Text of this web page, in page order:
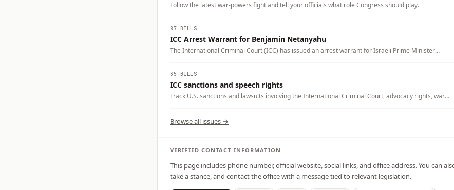
Follow the latest war-powers fight and tell your officials what role Congress should play.
87 BILLS
ICC Arrest Warrant for Benjamin Netanyahu
The International Criminal Court (ICC) has issued an arrest warrant for Israeli Prime Minister
cooperate with the ICC. Congress and the executive branch can influence how the United States
responds through legislation, sanctions, diplomacy, and foreign policy.
35 BILLS
ICC sanctions and speech rights
Track U.S. sanctions and lawsuits involving the International Criminal Court, advocacy rights, war-
Browse all issues →
VERIFIED CONTACT INFORMATION
This page includes phone number, official website, social links, and office address. You can
take a stance, and contact the office with a message tied to relevant legislation.